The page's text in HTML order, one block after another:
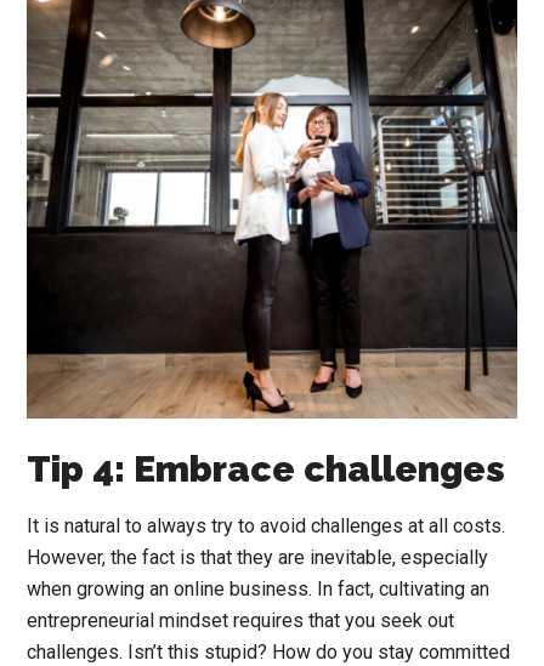
Tip 4: Embrace challenges
It is natural to always try to avoid challenges at all costs.
However, the fact is that they are inevitable, especially
when growing an online business. In fact, cultivating an
entrepreneurial mindset requires that you seek out
challenges. Isn’t this stupid? How do you stay committed